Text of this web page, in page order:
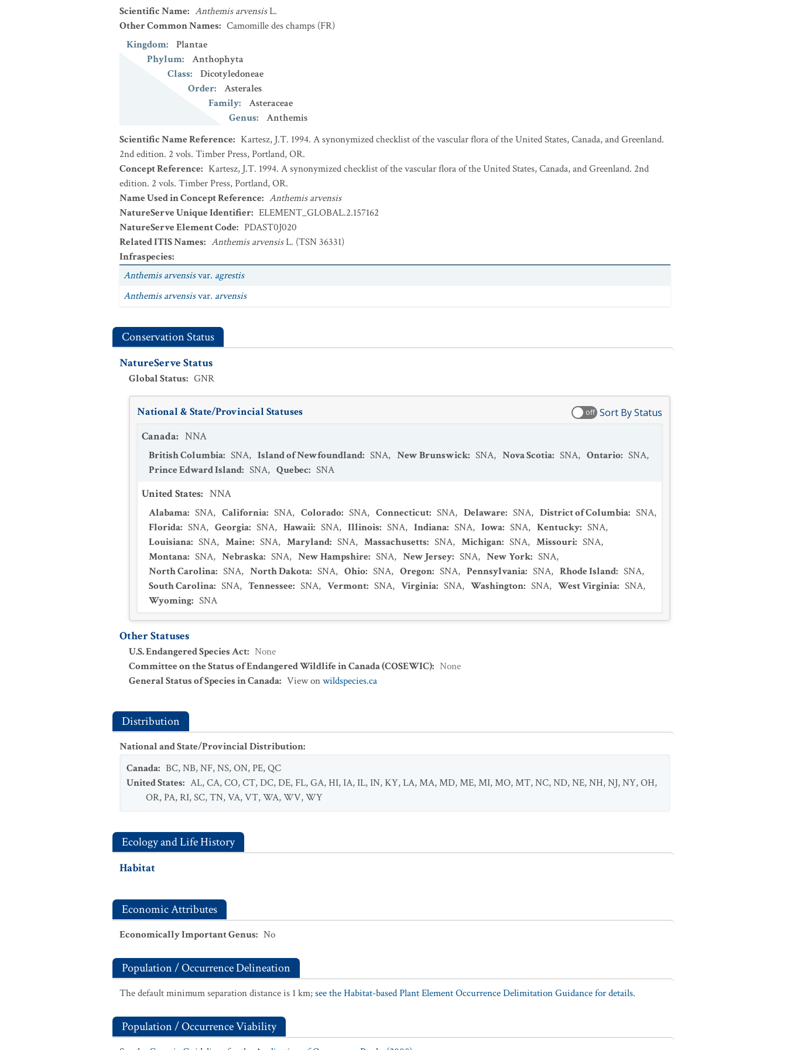
Scientific Name: Anthemis arvensisL.
Other Common Names: Camomille des champs (FR)
Kingdom:
Plantae
Phylum:
Anthophyta
Class:
Dicotyledoneae
Order:
Asterales
Family:
Asteraceae
Genus:
Anthemis
Scientific Name Reference: Kartesz, J.T. 1994. A synonymized checklist of the vascular flora of the United States, Canada, and Greenland.
2nd edition. 2 vols. Timber Press, Portland, OR.
Concept Reference: Kartesz, J.T. 1994. A synonymized checklist of the vascular flora of the United States, Canada, and Greenland. 2nd
edition. 2 vols. Timber Press, Portland, OR.
Name Used in Concept Reference: Anthemis arvensis
NatureServe Unique Identifier: ELEMENT_GLOBAL.2.157162
NatureServe Element Code: PDAST0J020
Related ITIS Names: Anthemis arvensisL. (TSN 36331)
Infraspecies:
Anthemis arvensisvar. agrestis
Anthemis arvensisvar. arvensis
Conservation Status
NatureServe Status
Global Status: GNR
National & State/Provincial Statuses off Sort By Status
Canada: NNA
British Columbia: SNA, Island of Newfoundland: SNA, New Brunswick: SNA, Nova Scotia: SNA, Ontario: SNA,
Prince Edward Island: SNA, Quebec: SNA
United States: NNA
Alabama: SNA, California: SNA, Colorado: SNA, Connecticut: SNA, Delaware: SNA, District of Columbia: SNA,
Florida: SNA, Georgia: SNA, Hawaii: SNA, Illinois: SNA, Indiana: SNA, Iowa: SNA, Kentucky: SNA,
Louisiana: SNA, Maine: SNA, Maryland: SNA, Massachusetts: SNA, Michigan: SNA, Missouri: SNA,
Montana: SNA, Nebraska: SNA, New Hampshire: SNA, New Jersey: SNA, New York: SNA,
North Carolina: SNA, North Dakota: SNA, Ohio: SNA, Oregon: SNA, Pennsylvania: SNA, Rhode Island: SNA,
South Carolina: SNA, Tennessee: SNA, Vermont: SNA, Virginia: SNA, Washington: SNA, West Virginia: SNA,
Wyoming: SNA
Other Statuses
U.S. Endangered Species Act: None
Committee on the Status of Endangered Wildlife in Canada (COSEWIC): None
General Status of Species in Canada: View onwildspecies.ca
Distribution
National and State/Provincial Distribution:
Canada: BC,NB,NF,NS,ON,PE,QC
United States: AL,CA,CO,CT,DC,DE,FL,GA,HI,IA,IL,IN,KY,LA,MA,MD,ME,MI,MO,MT,NC,ND,NE,NH,NJ,NY,OH,
OR,PA,RI,SC,TN,VA,VT,WA,WV,WY
Ecology and Life History
Habitat
Economic Attributes
Economically Important Genus: No
Population / Occurrence Delineation
The default minimum separation distance is 1 km;see the Habitat-based Plant Element Occurrence Delimitation Guidance for details.
Population / Occurrence Viability